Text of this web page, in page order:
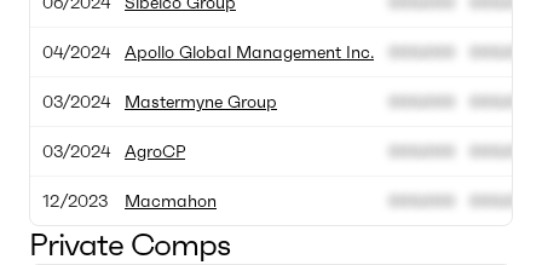
04/2024
03/2024
03/2024
12/2023
Apollo Global Management Inc.
Mastermyne Group
AgroCP
Macmahon
000.000
000.000
000.000
000.000
000.000
000.000
000.000
000.000
Private Comps